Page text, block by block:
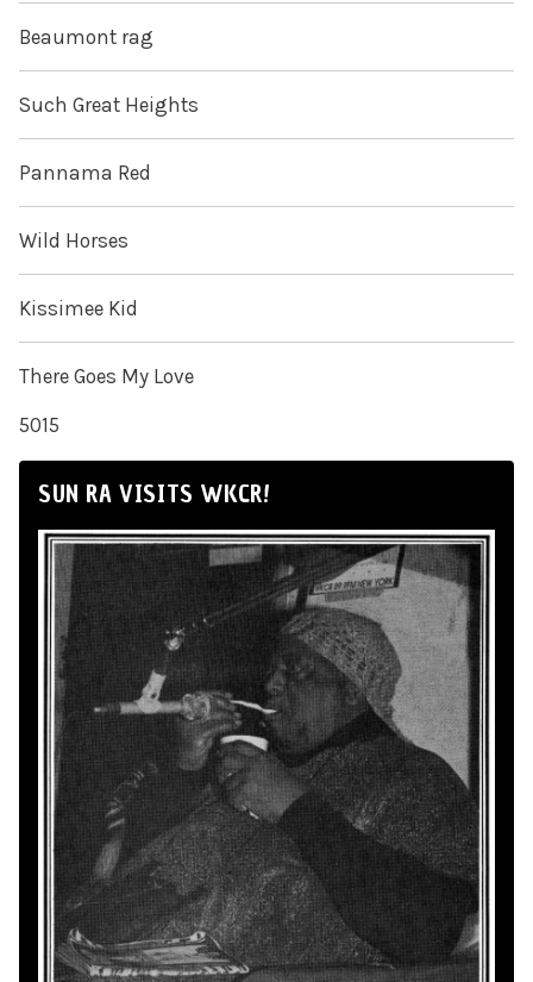
Beaumont rag
Such Great Heights
Pannama Red
Wild Horses
Kissimee Kid
There Goes My Love
5015
SUN RA VISITS WKCR!